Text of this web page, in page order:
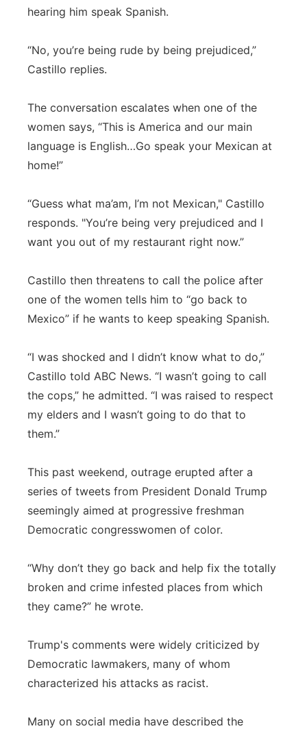
hearing him speak Spanish.
“No, you’re being rude by being prejudiced,”
Castillo replies.
The conversation escalates when one of the
women says, “This is America and our main
language is English…Go speak your Mexican at
home!”
“Guess what ma’am, I’m not Mexican," Castillo
responds. "You’re being very prejudiced and I
want you out of my restaurant right now.”
Castillo then threatens to call the police after
one of the women tells him to “go back to
Mexico” if he wants to keep speaking Spanish.
“I was shocked and I didn’t know what to do,”
Castillo told ABC News. “I wasn’t going to call
the cops,” he admitted. “I was raised to respect
my elders and I wasn’t going to do that to
them.”
This past weekend, outrage erupted after a
series of tweets from President Donald Trump
seemingly aimed at progressive freshman
Democratic congresswomen of color.
“Why don’t they go back and help fix the totally
broken and crime infested places from which
they came?” he wrote.
Trump's comments were widely criticized by
Democratic lawmakers, many of whom
characterized his attacks as racist.
Many on social media have described the